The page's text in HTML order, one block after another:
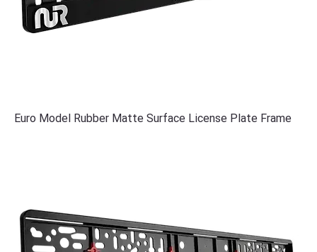
Euro Model Rubber Matte Surface License Plate Frame